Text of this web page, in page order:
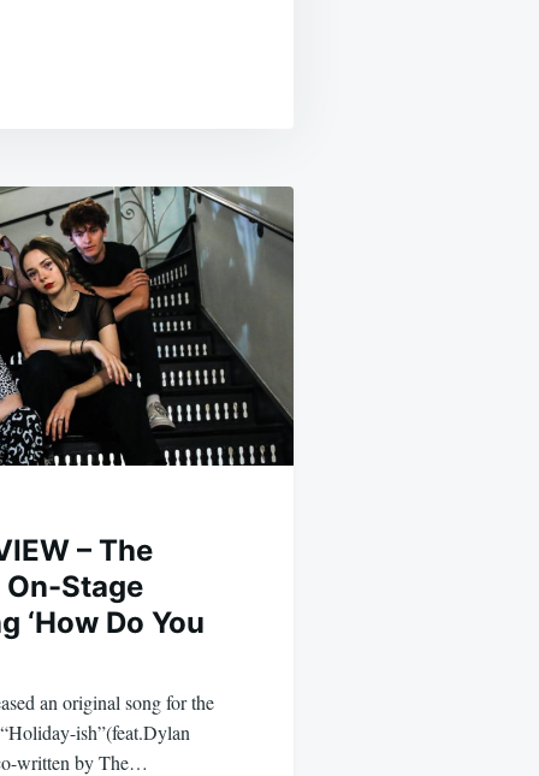
– The
On-Stage
‘How Do You
an original song for the
ish”(feat.Dylan
written by The…